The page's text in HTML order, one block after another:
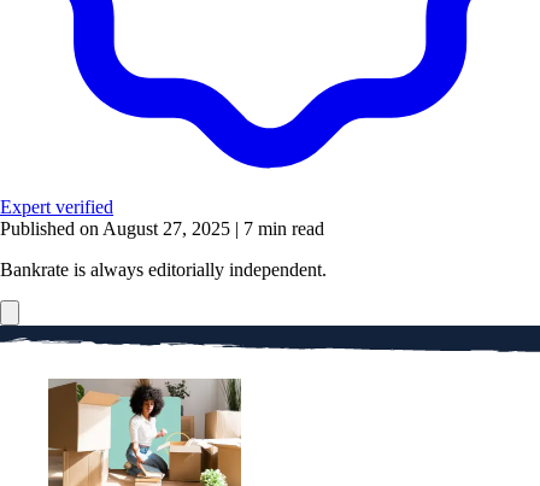
Expert verified
Published on August 27, 2025 | 7 min read
Bankrate is always editorially independent.